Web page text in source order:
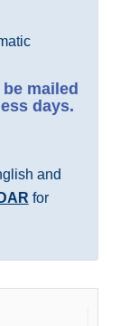
mailed
days.
and
for